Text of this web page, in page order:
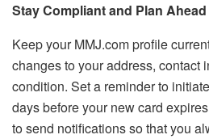
Stay Compliant and Plan Ahead
Keep your MMJ.com profile
changes to your address, contact
condition. Set a reminder to
days before your new card
to send notifications so that you